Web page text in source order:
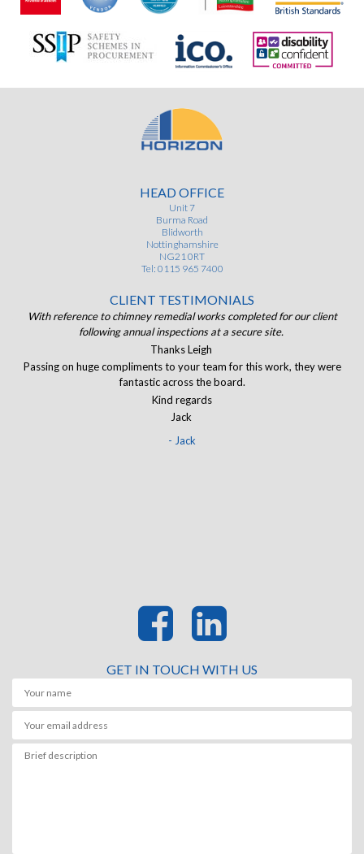
HEAD OFFICE
Unit 7
Burma Road
Blidworth
Nottinghamshire
NG21 0RT
Tel: 0115 965 7400
CLIENT TESTIMONIALS
With reference to chimney remedial works completed for our client
following annual inspections at a secure site.
Thanks Leigh
Passing on huge compliments to your team for this work, they were
fantastic across the board.
Kind regards
Jack
- Jack
GET IN TOUCH WITH US